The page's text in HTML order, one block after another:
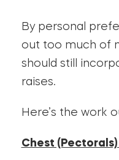
By personal
out too much of
should still
raises.
Here’s the work
Chest